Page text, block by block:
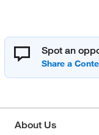
Spot an
About Us